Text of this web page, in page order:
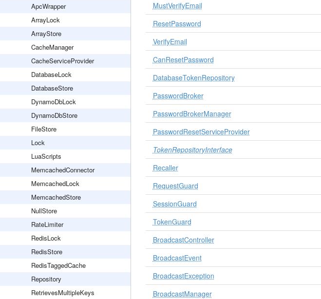
ApcWrapper
ArrayLock
ArrayStore
CacheManager
CacheServiceProvider
DatabaseLock
DatabaseStore
DynamoDbLock
DynamoDbStore
FileStore
Lock
LuaScripts
MemcachedConnector
MemcachedLock
MemcachedStore
NullStore
RateLimiter
RedisLock
RedisStore
RedisTaggedCache
Repository
RetrievesMultipleKeys
MustVerifyEmail
ResetPassword
VerifyEmail
CanResetPassword
DatabaseTokenRepository
PasswordBroker
PasswordBrokerManager
PasswordResetServiceProvider
TokenRepositoryInterface
Recaller
RequestGuard
SessionGuard
TokenGuard
BroadcastController
BroadcastEvent
BroadcastException
BroadcastManager